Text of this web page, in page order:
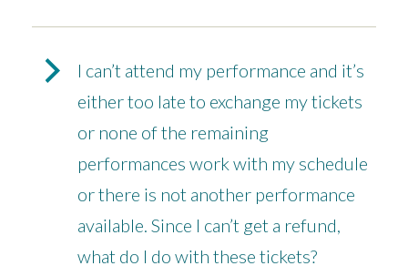
I can’t attend my performance and it’s
either too late to exchange my tickets
or none of the remaining
performances work with my schedule
or there is not another performance
available. Since I can’t get a refund,
what do I do with these tickets?